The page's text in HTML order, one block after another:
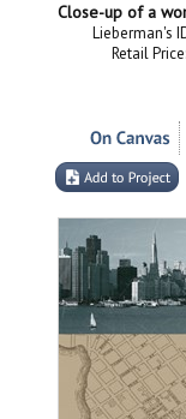
Close-up of a
Lieberman's
Retail Price: